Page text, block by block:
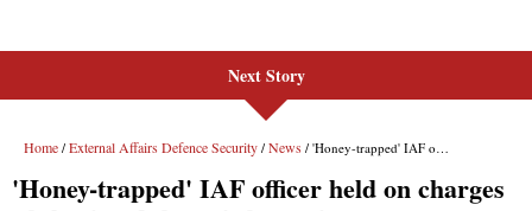
Next Story